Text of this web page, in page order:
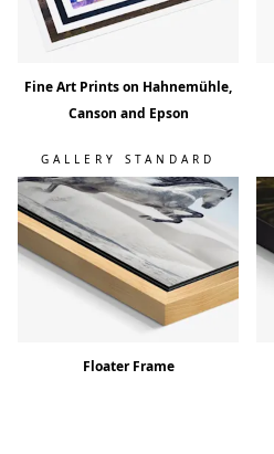
Fine Art Prints on Hahnemühle,
Canson and Epson
GALLERY STANDARD
Floater Frame